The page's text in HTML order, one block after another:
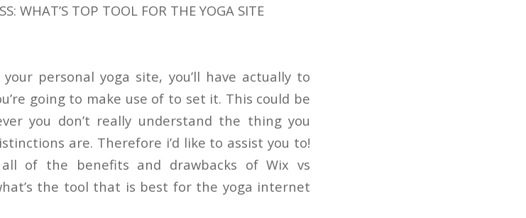
WHAT’S TOP TOOL FOR THE YOGA SITE
personal yoga site, you’ll have actually to
going to make use of to set it. This could be
you don’t really understand the thing you
are. Therefore i’d like to assist you to!
of the benefits and drawbacks of Wix vs
the tool that is best for the yoga internet